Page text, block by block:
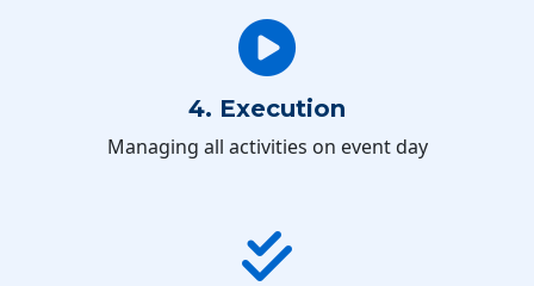
4. Execution
Managing all activities on event day